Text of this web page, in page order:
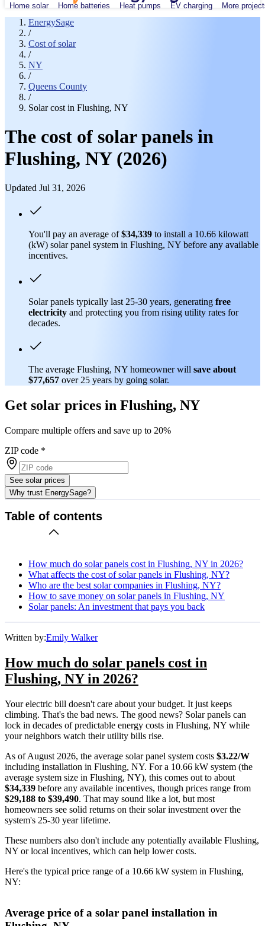
Home solar Home batteries Heat pumps EV charging More
EnergySage
/
Cost of solar
/
NY
/
Queens County
/
Solar cost in Flushing, NY
The cost of solar panels in
Flushing, NY (2026)
Updated Jul 31, 2026
You'll pay an average of$34,339 to install a 10.66 kilowatt
(kW) solar panel system in Flushing, NY before any available
incentives.
Solar panels typically last 25-30 years, generating free
electricity and protecting you from rising utility rates for
decades.
The average Flushing, NY homeowner will save about
$77,657 over 25 years by going solar.
Get solar prices in Flushing, NY
Compare multiple offers and save up to 20%
ZIP code *
See solar prices
Why trust EnergySage?
Table of contents
How much do solar panels cost in Flushing, NY in 2026?
What affects the cost of solar panels in Flushing, NY?
Who are the best solar companies in Flushing, NY?
How to save money on solar panels in Flushing, NY
Solar panels: An investment that pays you back
Written by:Emily Walker
How much do solar panels cost in
Flushing, NY in 2026?
Your electric bill doesn't care about your budget. It just keeps
climbing. That's the bad news. The good news? Solar panels can
lock in decades of predictable energy costs in Flushing, NY while
your neighbors watch their utility bills rise.
As of August 2026, the average solar panel system costs $3.22/W
including installation in Flushing, NY. For a 10.66 kW system (the
average system size in Flushing, NY), this comes out to about
$34,339 before any available incentives, though prices range from
$29,188 to $39,490. That may sound like a lot, but most
homeowners see solid returns on their solar investment over the
system's 25-30 year lifetime.
These numbers also don't include any potentially available Flushing,
NY or local incentives, which can help lower costs.
Here's the typical price range of a 10.66 kW system in Flushing,
NY:
Average price of a solar panel installation in